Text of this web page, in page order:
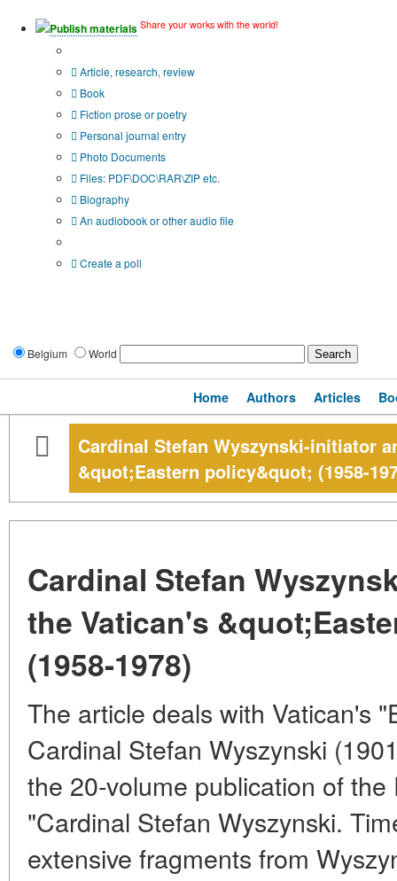
Publish materials Share your works with the world!
Article, research, review
Book
Fiction prose or poetry
Personal journal entry
Photo Documents
Files: PDF\DOC\RAR\ZIP etc.
Biography
An audiobook or other audio file
Create a poll
Belgium World
Home Authors Articles
Cardinal Stefan Wyszynski-initiator
&quot;Eastern policy&quot; (1958-
Cardinal Stefan
the Vatican's
(1958-1978)
The article deals with Vatican's
Cardinal Stefan Wyszynski
the 20-volume publication of the
"Cardinal Stefan Wyszynski.
extensive fragments from